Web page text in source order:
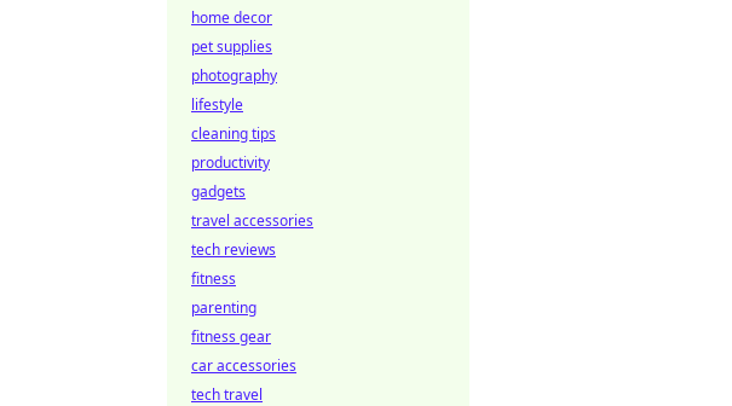
home decor
pet supplies
photography
lifestyle
cleaning tips
productivity
gadgets
travel accessories
tech reviews
fitness
parenting
fitness gear
car accessories
tech travel